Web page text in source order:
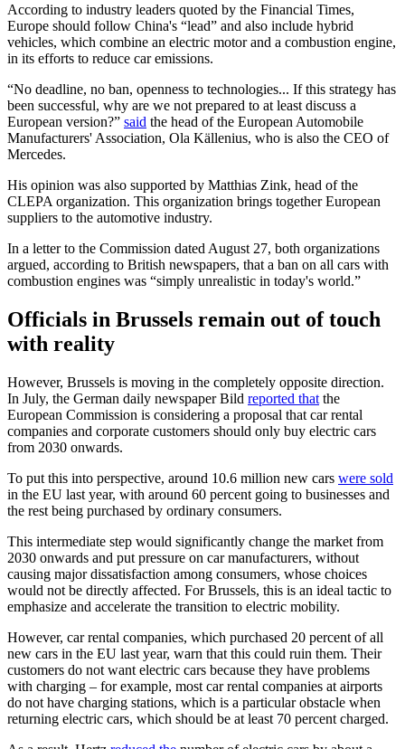
According to industry leaders quoted by the Financial Times,
Europe should follow China's “lead” and also include hybrid
vehicles, which combine an electric motor and a combustion engine,
in its efforts to reduce car emissions.
“No deadline, no ban, openness to technologies... If this strategy has
been successful, why are we not prepared to at least discuss a
European version?” said the head of the European Automobile
Manufacturers' Association, Ola Källenius, who is also the CEO of
Mercedes.
His opinion was also supported by Matthias Zink, head of the
CLEPA organization. This organization brings together European
suppliers to the automotive industry.
In a letter to the Commission dated August 27, both organizations
argued, according to British newspapers, that a ban on all cars with
combustion engines was “simply unrealistic in today's world.”
Officials in Brussels remain out of touch
with reality
However, Brussels is moving in the completely opposite direction.
In July, the German daily newspaper Bild reported that the
European Commission is considering a proposal that car rental
companies and corporate customers should only buy electric cars
from 2030 onwards.
To put this into perspective, around 10.6 million new cars were sold
in the EU last year, with around 60 percent going to businesses and
the rest being purchased by ordinary consumers.
This intermediate step would significantly change the market from
2030 onwards and put pressure on car manufacturers, without
causing major dissatisfaction among consumers, whose choices
would not be directly affected. For Brussels, this is an ideal tactic to
emphasize and accelerate the transition to electric mobility.
However, car rental companies, which purchased 20 percent of all
new cars in the EU last year, warn that this could ruin them. Their
customers do not want electric cars because they have problems
with charging – for example, most car rental companies at airports
do not have charging stations, which is a particular obstacle when
returning electric cars, which should be at least 70 percent charged.